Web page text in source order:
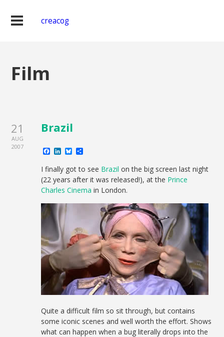
creacog
Film
21
AUG
2007
Brazil
Facebook
LinkedIn
Bluesky
I finally got to see Brazil on the big screen last night
(22 years after it was released!), at the Prince
Charles Cinema in London.
Quite a difficult film so sit through, but contains
some iconic scenes and well worth the effort. Shows
what can happen when a bug literally drops into the